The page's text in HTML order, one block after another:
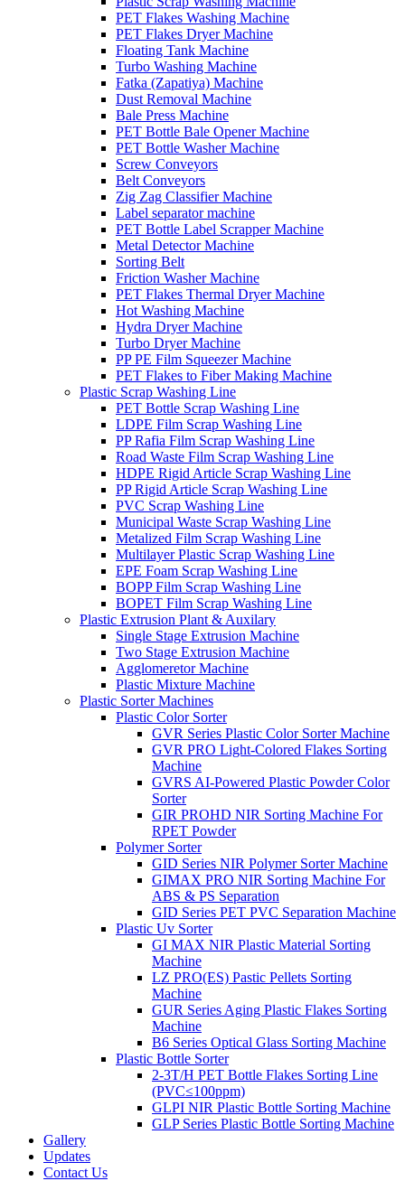
PET Flakes Washing Machine
PET Flakes Dryer Machine
Floating Tank Machine
Turbo Washing Machine
Fatka (Zapatiya) Machine
Dust Removal Machine
Bale Press Machine
PET Bottle Bale Opener Machine
PET Bottle Washer Machine
Screw Conveyors
Belt Conveyors
Zig Zag Classifier Machine
Label separator machine
PET Bottle Label Scrapper Machine
Metal Detector Machine
Sorting Belt
Friction Washer Machine
PET Flakes Thermal Dryer Machine
Hot Washing Machine
Hydra Dryer Machine
Turbo Dryer Machine
PP PE Film Squeezer Machine
PET Flakes to Fiber Making Machine
Plastic Scrap Washing Line
PET Bottle Scrap Washing Line
LDPE Film Scrap Washing Line
PP Rafia Film Scrap Washing Line
Road Waste Film Scrap Washing Line
HDPE Rigid Article Scrap Washing Line
PP Rigid Article Scrap Washing Line
PVC Scrap Washing Line
Municipal Waste Scrap Washing Line
Metalized Film Scrap Washing Line
Multilayer Plastic Scrap Washing Line
EPE Foam Scrap Washing Line
BOPP Film Scrap Washing Line
BOPET Film Scrap Washing Line
Plastic Extrusion Plant & Auxilary
Single Stage Extrusion Machine
Two Stage Extrusion Machine
Agglomeretor Machine
Plastic Mixture Machine
Plastic Sorter Machines
Plastic Color Sorter
GVR Series Plastic Color Sorter Machine
GVR PRO Light-Colored Flakes Sorting
Machine
GVRS AI-Powered Plastic Powder Color
Sorter
GIR PROHD NIR Sorting Machine For
RPET Powder
Polymer Sorter
GID Series NIR Polymer Sorter Machine
GIMAX PRO NIR Sorting Machine For
ABS & PS Separation
GID Series PET PVC Separation Machine
Plastic Uv Sorter
GI MAX NIR Plastic Material Sorting
Machine
LZ PRO(ES) Pastic Pellets Sorting
Machine
GUR Series Aging Plastic Flakes Sorting
Machine
B6 Series Optical Glass Sorting Machine
Plastic Bottle Sorter
2-3T/H PET Bottle Flakes Sorting Line
(PVC≤100ppm)
GLPI NIR Plastic Bottle Sorting Machine
GLP Series Plastic Bottle Sorting Machine
Gallery
Updates
Contact Us